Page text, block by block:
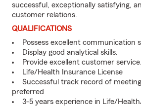
successful, exceptionally satisfying,
customer relations.
QUALIFICATIONS
Possess excellent communication
Display good analytical skills.
Provide excellent customer service.
Life/Health Insurance License
Successful track record of
preferred
3-5 years experience in Life/